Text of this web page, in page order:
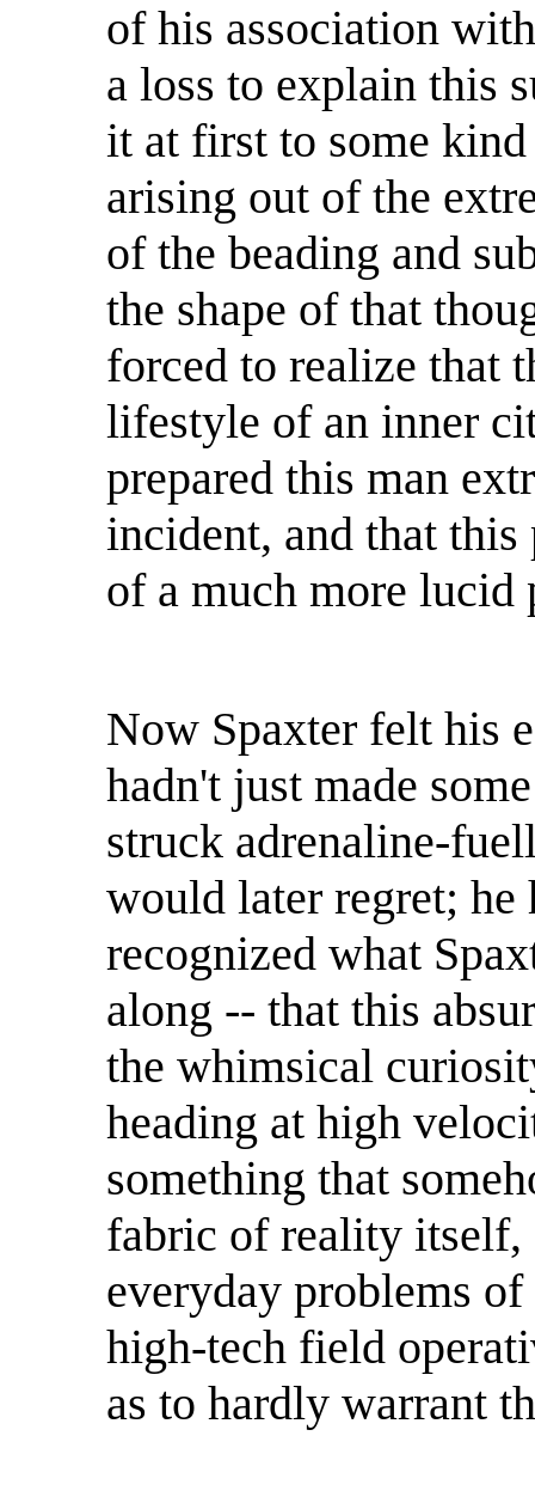
of his association
a loss to explain this
it at first to some
arising out of the
of the beading and
the shape of that
forced to realize that
lifestyle of an inner
prepared this man
incident, and that
of a much more lucid
Now Spaxter felt his
hadn't just made
struck adrenaline-
would later regret;
recognized what
along -- that this
the whimsical
heading at high
something that
fabric of reality itself,
everyday problems
high-tech field
as to hardly warrant